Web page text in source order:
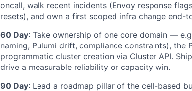
oncall, walk recent incidents (Envoy response
resets), and own a first scoped infra change end-
60 Day: Take ownership of one core domain —
naming, Pulumi drift, compliance constraints), the
programmatic cluster creation via Cluster API.
drive a measurable reliability or capacity win.
90 Day: Lead a roadmap pillar of the cell-based